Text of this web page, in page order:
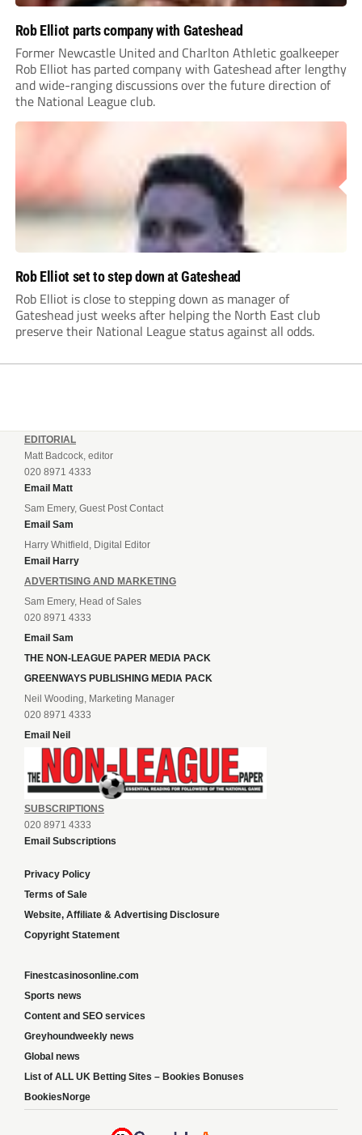
Rob Elliot parts company with Gateshead
Former Newcastle United and Charlton Athletic goalkeeper
Rob Elliot has parted company with Gateshead after lengthy
and wide-ranging discussions over the future direction of
the National League club.
Rob Elliot set to step down at Gateshead
Rob Elliot is close to stepping down as manager of
Gateshead just weeks after helping the North East club
preserve their National League status against all odds.
EDITORIAL
Matt Badcock, editor
020 8971 4333
Email Matt
Sam Emery, Guest Post Contact
Email Sam
Harry Whitfield, Digital Editor
Email Harry
ADVERTISING AND MARKETING
Sam Emery, Head of Sales
020 8971 4333
Email Sam
THE NON-LEAGUE PAPER MEDIA PACK
GREENWAYS PUBLISHING MEDIA PACK
Neil Wooding, Marketing Manager
020 8971 4333
Email Neil
SUBSCRIPTIONS
020 8971 4333
Email Subscriptions
Privacy Policy
Terms of Sale
Website, Affiliate & Advertising Disclosure
Copyright Statement
Finestcasinosonline.com
Sports news
Content and SEO services
Greyhoundweekly news
Global news
List of ALL UK Betting Sites – Bookies Bonuses
BookiesNorge